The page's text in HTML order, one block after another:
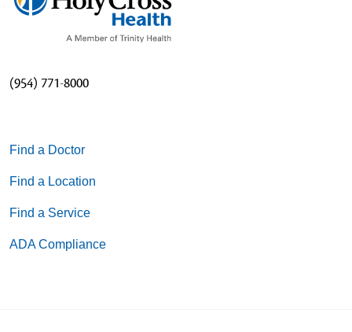
(954) 771-8000
Find a Doctor
Find a Location
Find a Service
ADA Compliance